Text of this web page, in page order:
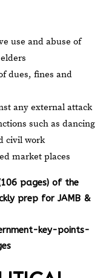
use and abuse of
dues, fines and
any external attack
such as dancing
civil work
market places
pages) of the
prep for JAMB &
key-points-